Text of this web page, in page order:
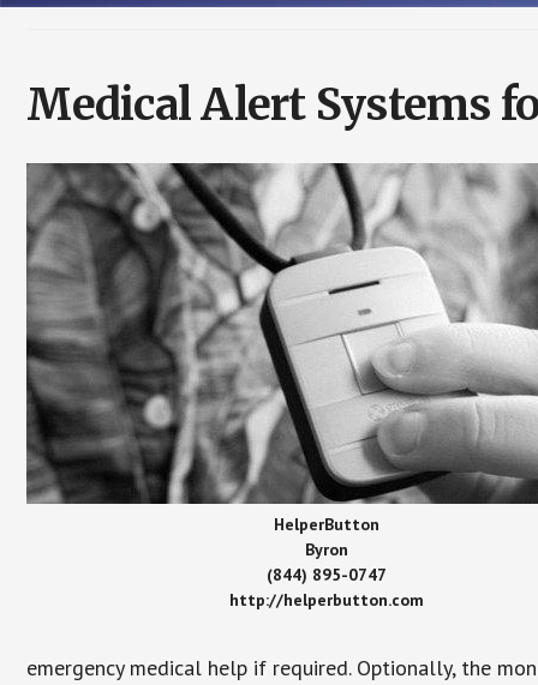
Medical Alert Systems
HelperButton
Byron
(844) 895-0747
http://helperbutton.com
emergency medical help if required. Optionally, the